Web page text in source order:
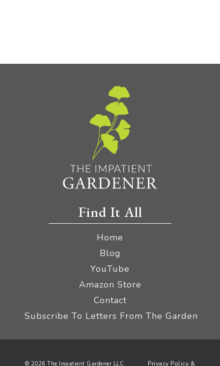
Find It All
Home
Blog
YouTube
Amazon Store
Contact
Subscribe To Letters From The Garden
© 2026 The Impatient Gardener LLC Privacy Policy &